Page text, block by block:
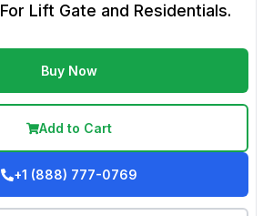
For Lift Gate and Residentials.
Buy Now
Add to Cart
+1 (888) 777-0769